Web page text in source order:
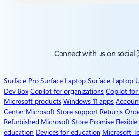
Connect with us on social
Surface Pro Surface Laptop Surface Laptop
Dev Box Copilot for organizations Copilot for
Microsoft products Windows 11 apps
Center Microsoft Store support Returns
Refurbished Microsoft Store Promise
education Devices for education Microsoft